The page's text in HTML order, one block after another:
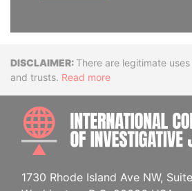
DisclaimerThere are legitimate
and trusts. Read more
1730 Rhode Island Ave NW,